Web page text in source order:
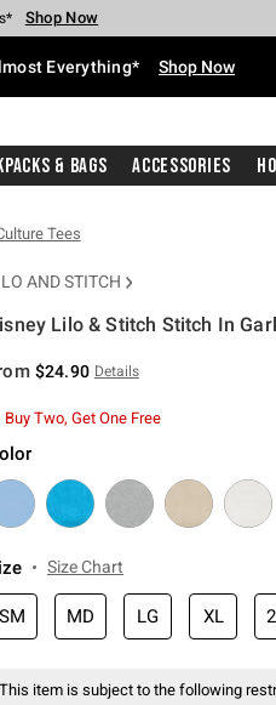
Shop Now
Shop Now
Shop Now
Shop Now
Shop NowShop Now
Everything* Shop Now
& Bags Accessories
Tees
AND STITCH
Lilo & Stitch Stitch In
$24.90 Details
Buy Two, Get One Free
Size Chart
SM MD LG XL
This item is subject to the following